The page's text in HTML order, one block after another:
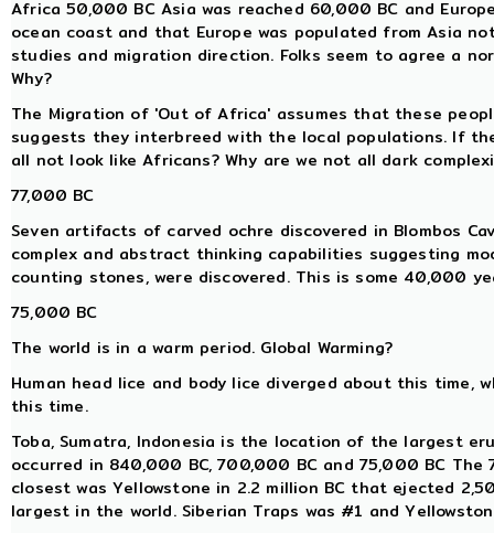
Africa 50,000 BC Asia was reached 60,000 BC and
ocean coast and that Europe was populated from Asia
studies and migration direction. Folks seem to agree a
Why?
The Migration of 'Out of Africa' assumes that these
suggests they interbreed with the local populations. If
all not look like Africans? Why are we not all dark
77,000 BC
Seven artifacts of carved ochre discovered in Blombos
complex and abstract thinking capabilities suggesting
counting stones, were discovered. This is some 40,000
75,000 BC
The world is in a warm period. Global Warming?
Human head lice and body lice diverged about this time,
this time.
Toba, Sumatra, Indonesia is the location of the largest
occurred in 840,000 BC, 700,000 BC and 75,000 BC
closest was Yellowstone in 2.2 million BC that ejected
largest in the world. Siberian Traps was #1 and